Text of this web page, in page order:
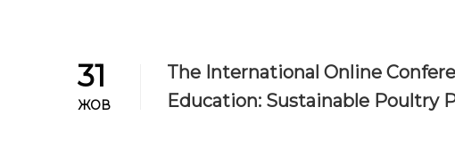
31
ЖОВ
The International Online
Education: Sustainable Poultry